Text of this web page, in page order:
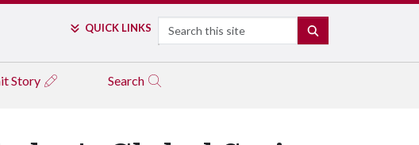
QUICK LINKS Search
Story Search